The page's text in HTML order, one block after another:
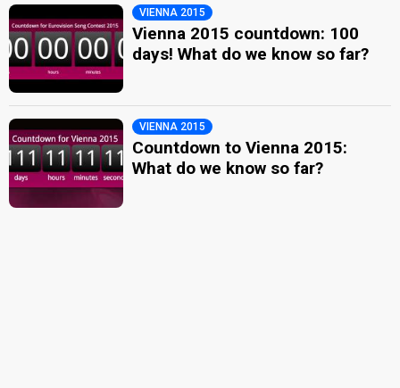
VIENNA 2015
Vienna 2015 countdown: 100
days! What do we know so far?
VIENNA 2015
Countdown to Vienna 2015:
What do we know so far?